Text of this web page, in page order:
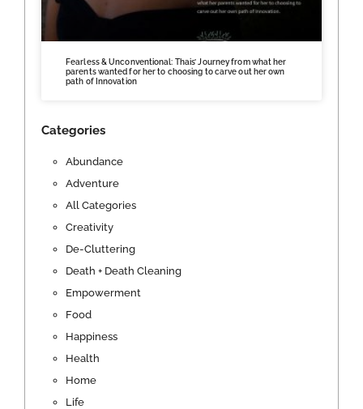
Fearless & Unconventional: Thais’ Journey from what her
parents wanted for her to choosing to carve out her own
path of Innovation
Categories
Abundance
Adventure
All Categories
Creativity
De-Cluttering
Death + Death Cleaning
Empowerment
Food
Happiness
Health
Home
Life